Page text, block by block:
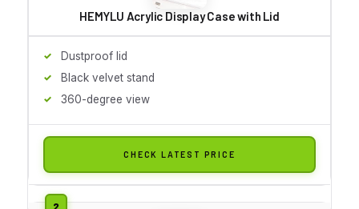
HEMYLU Acrylic Display Case with Lid
Dustproof lid
Black velvet stand
360-degree view
CHECK LATEST PRICE